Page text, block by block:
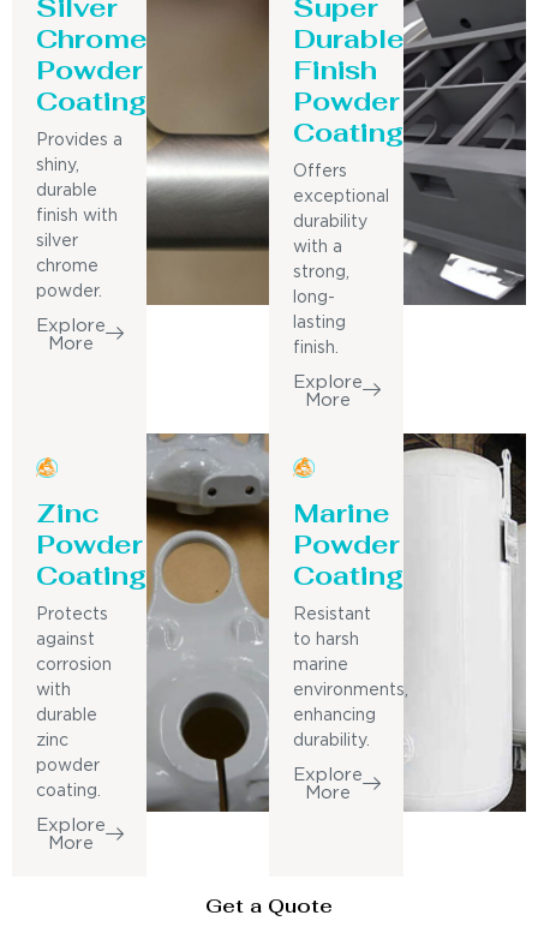
Chrome
Powder
Coating
Provides a
shiny,
durable
finish with
silver
chrome
powder.
Explore
More
Durable
Finish
Powder
Coating
Offers
exceptional
durability
with a
strong,
long-
lasting
finish.
Explore
More
Zinc
Powder
Coating
Protects
against
corrosion
with
durable
zinc
powder
coating.
Explore
More
Marine
Powder
Coating
Resistant
to harsh
marine
environments,
enhancing
durability.
Explore
More
Get a Quote